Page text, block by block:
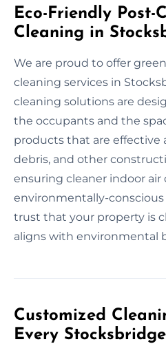
Eco-Friendly Post-
Cleaning in
We are proud to offer
cleaning services in
cleaning solutions are
the occupants and the
products that are effective
debris, and other
ensuring cleaner indoor air
environmentally-conscious
trust that your property is
aligns with environmental
Customized
Every